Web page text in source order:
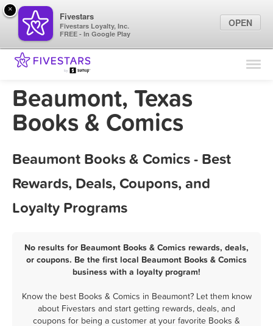
Find Locations
Marketing Tips
Beaumont, Texas
Books & Comics
Beaumont Books & Comics - Best
Rewards, Deals, Coupons, and
Loyalty Programs
No results for Beaumont Books & Comics rewards, deals,
or coupons. Be the first local Beaumont Books & Comics
business with a loyalty program!
Know the best Books & Comics in Beaumont? Let them know
about Fivestars and start getting rewards, deals, and
coupons for being a customer at your favorite Books &
×
Fivestars
Fivestars Loyalty, Inc.
FREE - In Google Play
OPEN